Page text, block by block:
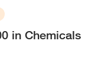
in Chemicals